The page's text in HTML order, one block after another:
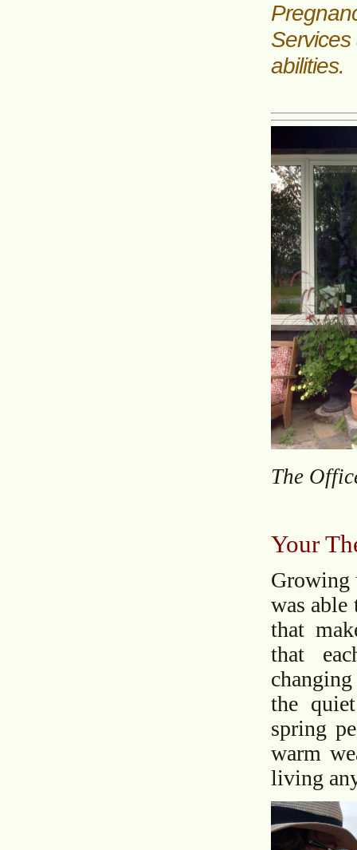
abilities.
The
Your
Growing
was able
that
that
the
spring
warm
living